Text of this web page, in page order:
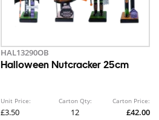
HAL13290OB
Halloween Nutcracker 25cm
Unit Price:
£3.50
Carton Qty:
12
Carton Price:
£42.00